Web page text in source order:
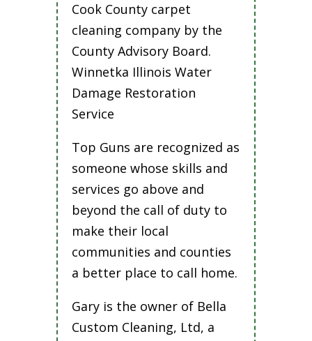
Cook County carpet
cleaning company by the
County Advisory Board.
Winnetka Illinois Water
Damage Restoration
Service
Top Guns are recognized as
someone whose skills and
services go above and
beyond the call of duty to
make their local
communities and counties
a better place to call home.
Gary is the owner of Bella
Custom Cleaning, Ltd, a